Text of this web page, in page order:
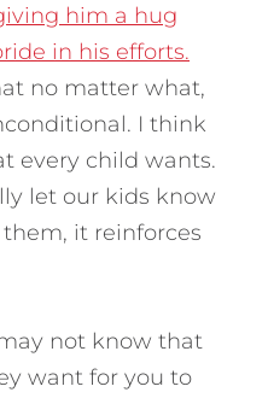
him a hug
in his efforts.
no matter what,
I think
every child wants.
let our kids know
it reinforces
not know that
want for you to